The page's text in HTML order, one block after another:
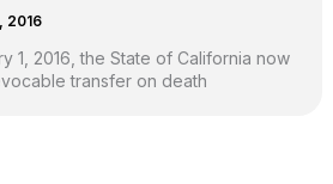
2016
1, 2016, the State of California now
transfer on death